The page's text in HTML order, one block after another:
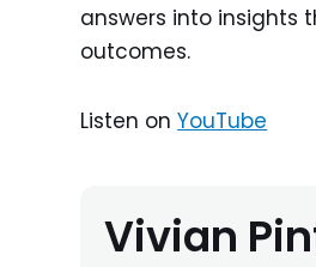
answers into insights
outcomes.
Listen onYouTube
Vivian